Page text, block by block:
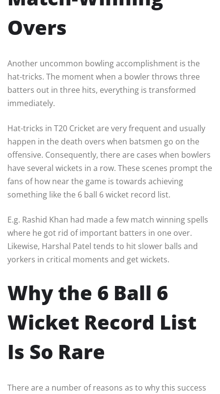
Overs
Another uncommon bowling accomplishment is the
hat-tricks. The moment when a bowler throws three
batters out in three hits, everything is transformed
immediately.
Hat-tricks in T20 Cricket are very frequent and usually
happen in the death overs when batsmen go on the
offensive. Consequently, there are cases when bowlers
have several wickets in a row. These scenes prompt the
fans of how near the game is towards achieving
something like the 6 ball 6 wicket record list.
E.g. Rashid Khan had made a few match winning spells
where he got rid of important batters in one over.
Likewise, Harshal Patel tends to hit slower balls and
yorkers in critical moments and get wickets.
Why the 6 Ball 6
Wicket Record List
Is So Rare
There are a number of reasons as to why this success